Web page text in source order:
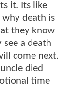
it. Its like
why death is
they know
see a death
come next.
died
time